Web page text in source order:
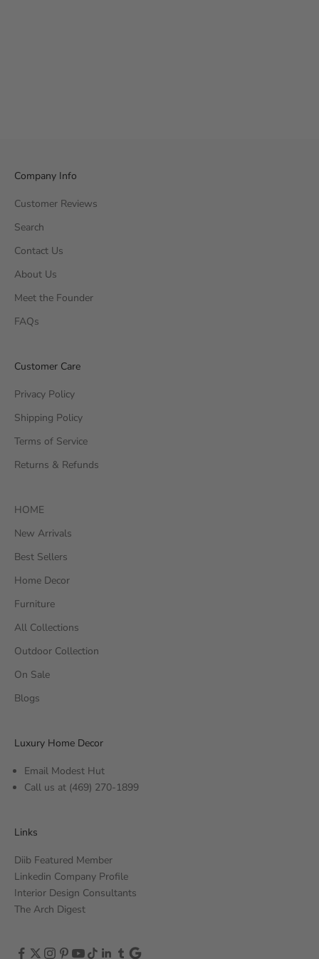
Company Info
Customer Reviews
Search
Contact Us
About Us
Meet the Founder
FAQs
Customer Care
Privacy Policy
Shipping Policy
Terms of Service
Returns & Refunds
HOME
New Arrivals
Best Sellers
Home Decor
Furniture
All Collections
Outdoor Collection
On Sale
Blogs
Luxury Home Decor
Email Modest Hut
Call us at (469) 270-1899
Links
Diib Featured Member
Linkedin Company Profile
Interior Design Consultants
The Arch Digest